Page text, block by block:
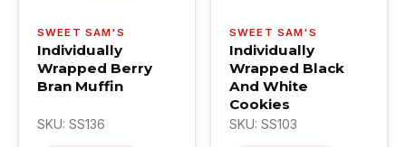
SWEET SAM'S
Individually
Wrapped Berry
Bran Muffin
SKU: SS136
SWEET SAM'S
Individually
Wrapped Black
And White
Cookies
SKU: SS103